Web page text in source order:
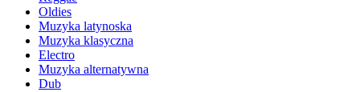
Oldies
Muzyka latynoska
Muzyka klasyczna
Electro
Muzyka alternatywna
Dub